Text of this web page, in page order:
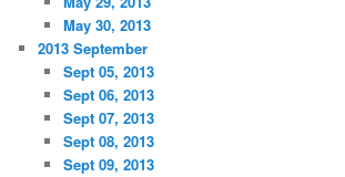
May 30, 2013
2013 September
Sept 05, 2013
Sept 06, 2013
Sept 07, 2013
Sept 08, 2013
Sept 09, 2013